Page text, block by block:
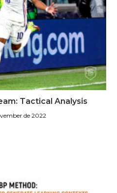
Tactical Analysis
de 2022